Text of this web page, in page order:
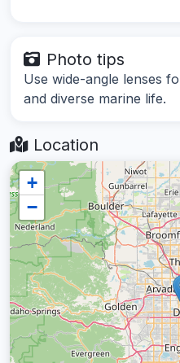
Photo tips
Use wide-angle lenses
and diverse marine life.
Location
+
−